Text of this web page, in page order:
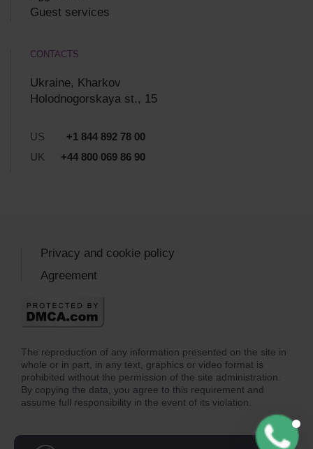
Guest services
CONTACTS
Ukraine, Kharkov
Holodnogorskaya st., 15
US
+1 844 892 78 00
UK
+44 800 069 86 90
The reproduction of any information presented on the site in
whole or in part, in any text, graphics or video format is
prohibited without the permission of the site administration.
By copying the data, you agree to this requirement and
assume full responsibility in the event of its violation.
Privacy and cookie policy
Agreement